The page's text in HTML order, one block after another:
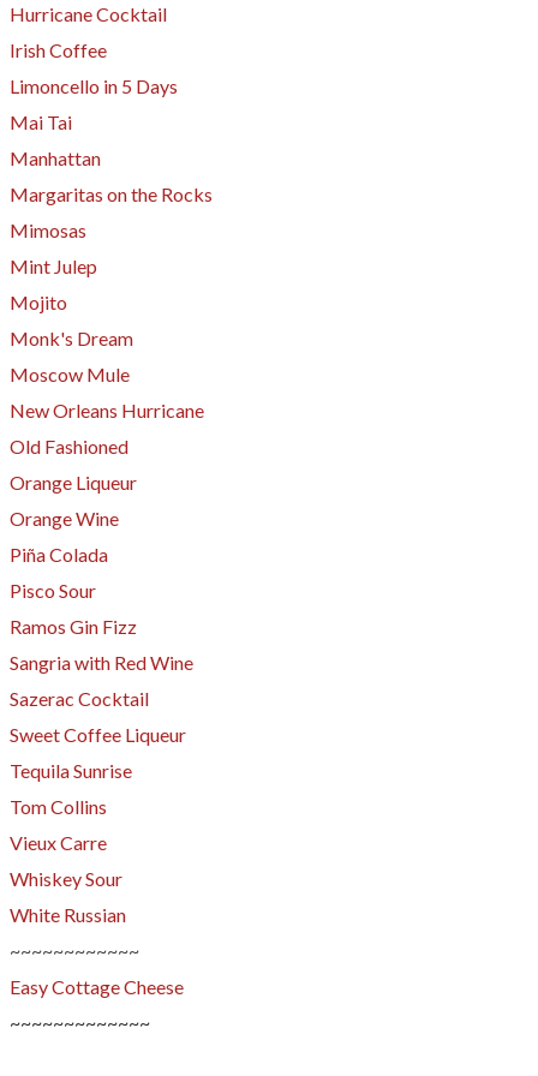
Hurricane Cocktail
Irish Coffee
​Limoncello in 5 Days
Mai Tai
Manhattan
Margaritas on the Rocks
Mimosas
Mint Julep
Mojito
Monk's Dream
Moscow Mule
New Orleans Hurricane
Old Fashioned
Orange Liqueur
Orange Wine
Piña Colada
​Pisco Sour
Ramos Gin Fizz
Sangria with Red Wine
Sazerac Cocktail
Sweet Coffee Liqueur
Tequila Sunrise
Tom Collins
Vieux Carre
Whiskey Sour
White Russian
~~~~~~~~~~~~
Easy Cottage Cheese
~~~~~~~~~~~~~